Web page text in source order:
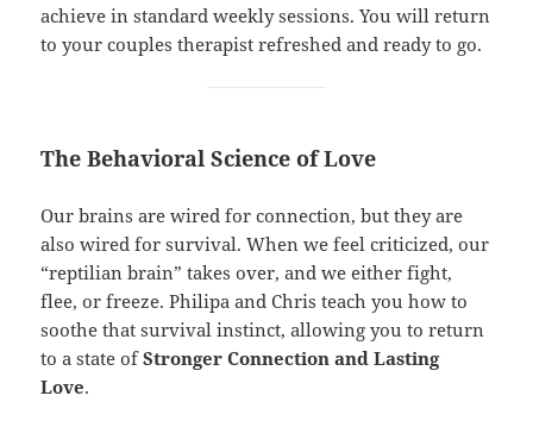
achieve in standard weekly sessions. You will return
to your couples therapist refreshed and ready to go.
The Behavioral Science of Love
Our brains are wired for connection, but they are
also wired for survival. When we feel criticized, our
“reptilian brain” takes over, and we either fight,
flee, or freeze. Philipa and Chris teach you how to
soothe that survival instinct, allowing you to return
to a state ofStronger Connection and Lasting
Love.